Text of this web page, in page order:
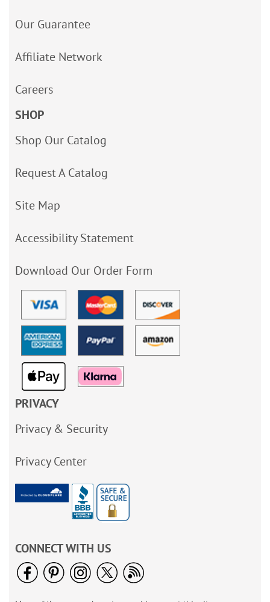
Our Guarantee
Affiliate Network
Careers
SHOP
Shop Our Catalog
Request A Catalog
Site Map
Accessibility Statement
Download Our Order Form
PRIVACY
Privacy & Security
Privacy Center
CONNECT WITH US